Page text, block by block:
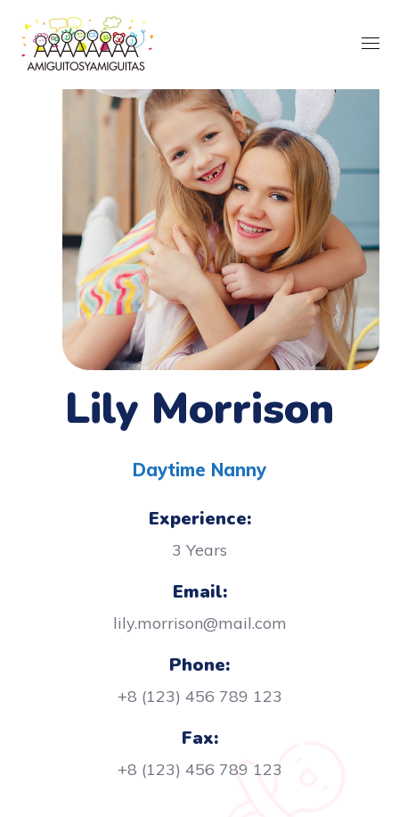
Lily Morrison
Daytime Nanny
Experience:
3 Years
Email:
lily.morrison@mail.com
Phone:
+8 (123) 456 789 123
Fax:
+8 (123) 456 789 123